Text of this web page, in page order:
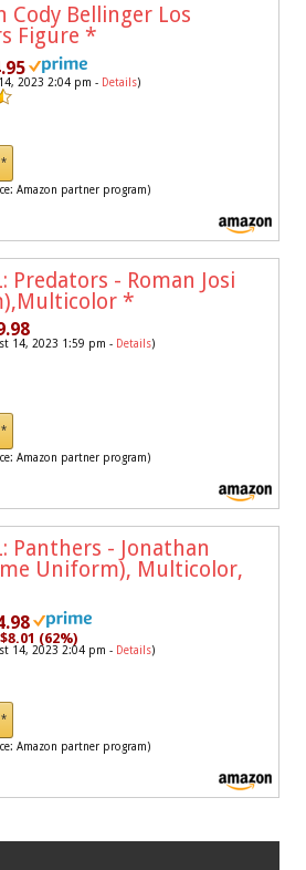
Bellinger Los
Figure *
2023 2:04 pm - Details)
Amazon partner program)
Predators - Roman Josi
*
14, 2023 1:59 pm - Details)
Amazon partner program)
Panthers - Jonathan
Uniform), Multicolor,
$8.01 (62%)
14, 2023 2:04 pm - Details)
Amazon partner program)